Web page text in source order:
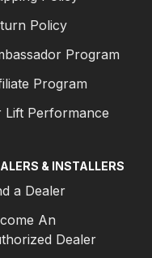
Policy
Program
Program
Lift Performance
& INSTALLERS
a Dealer
An
Dealer